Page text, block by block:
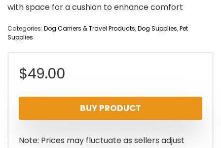
with space for a cushion to enhance comfort
Categories: Dog Carriers & Travel Products,Dog Supplies,Pet
Supplies
$49.00
BUY PRODUCT
Note: Prices may fluctuate as sellers adjust